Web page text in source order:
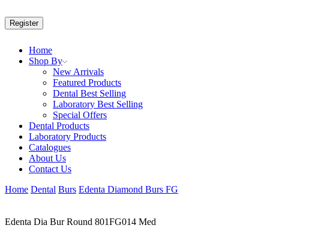
Register
Home
Shop By
New Arrivals
Featured Products
Dental Best Selling
Laboratory Best Selling
Special Offers
Dental Products
Laboratory Products
Catalogues
About Us
Contact Us
Home Dental Burs Edenta Diamond Burs FG
Edenta Dia Bur Round 801FG014 Med